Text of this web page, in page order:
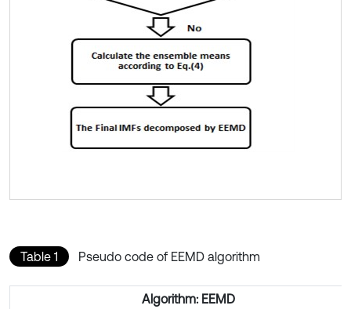
Table 1 Pseudo code of EEMD algorithm
Algorithm: EEMD